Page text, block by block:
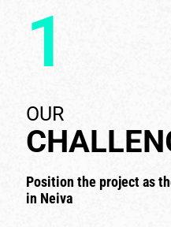
1
OUR
Position the project as
in Neiva